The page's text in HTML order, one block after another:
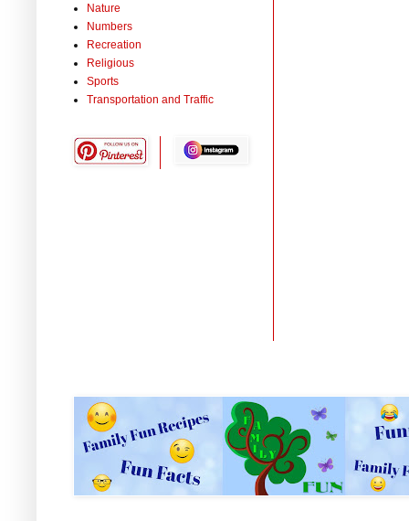
Nature
Numbers
Recreation
Religious
Sports
Transportation and Traffic